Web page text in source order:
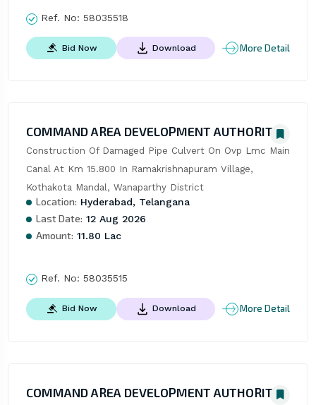
Ref. No: 58035518
Bid Now Download More Detail
COMMAND AREA DEVELOPMENT AUTHORITY
Construction Of Damaged Pipe Culvert On Ovp Lmc Main
Canal At Km 15.800 In Ramakrishnapuram Village,
Kothakota Mandal, Wanaparthy District
Location: Hyderabad, Telangana
Last Date: 12 Aug 2026
Amount: 11.80 Lac
Ref. No: 58035515
Bid Now Download More Detail
COMMAND AREA DEVELOPMENT AUTHORITY